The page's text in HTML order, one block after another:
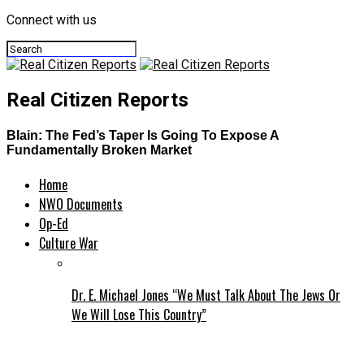
Connect with us
Real Citizen Reports
Blain: The Fed’s Taper Is Going To Expose A
Fundamentally Broken Market
Home
NWO Documents
Op-Ed
Culture War
Dr. E. Michael Jones “We Must Talk About The Jews Or
We Will Lose This Country”